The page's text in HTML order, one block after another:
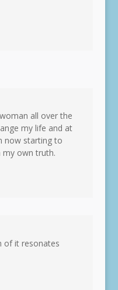
all over the
my life and at
now starting to
my own truth.
of it resonates